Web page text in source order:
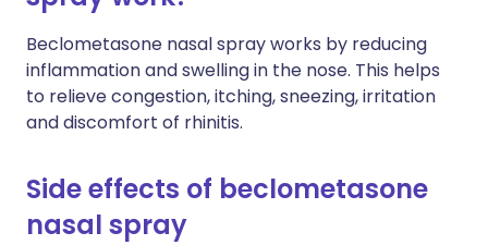
Beclometasone nasal spray works by reducing
inflammation and swelling in the nose. This helps
to relieve congestion, itching, sneezing, irritation
and discomfort of rhinitis.
Side effects of beclometasone
nasal spray